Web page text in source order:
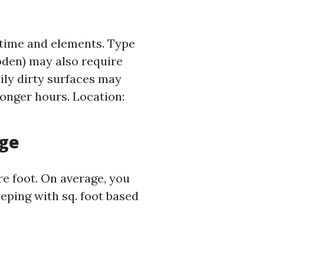
and elements. Type
may also require
dirty surfaces may
hours. Location:
foot. On average, you
with sq. foot based